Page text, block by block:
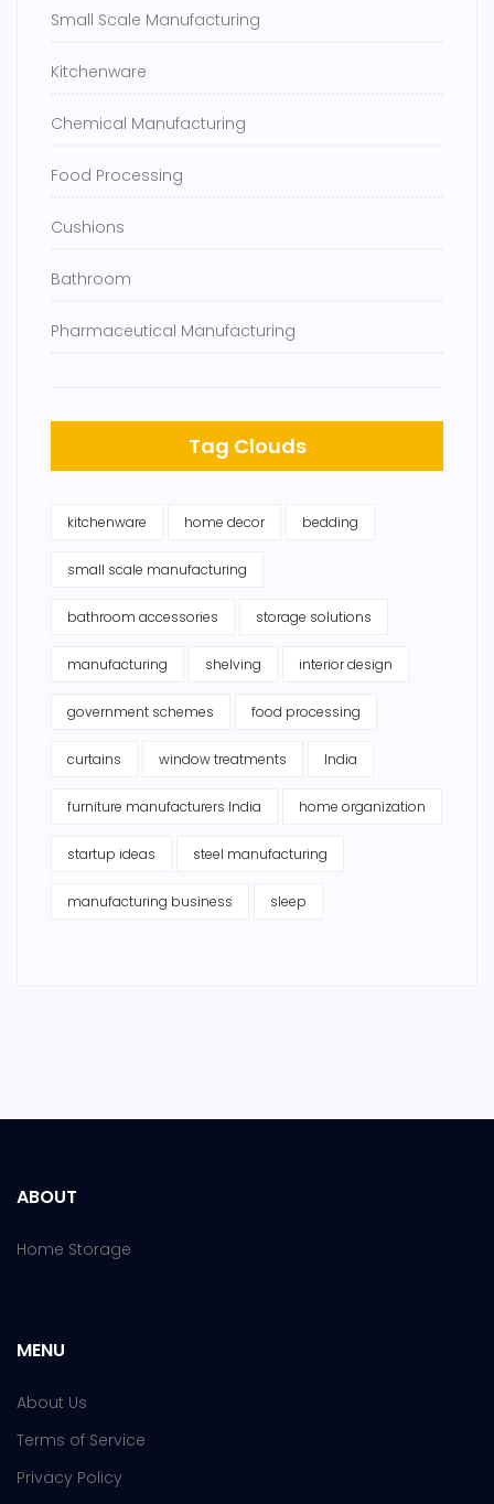
Small Scale Manufacturing
Kitchenware
Chemical Manufacturing
Food Processing
Cushions
Bathroom
Pharmaceutical Manufacturing
Tag Clouds
kitchenware home decor bedding
small scale manufacturing
bathroom accessories storage solutions
manufacturing shelving interior design
government schemes food processing
curtains window treatments India
furniture manufacturers India home organization
startup ideas steel manufacturing
manufacturing business sleep
ABOUT
Home Storage
MENU
About Us
Terms of Service
Privacy Policy